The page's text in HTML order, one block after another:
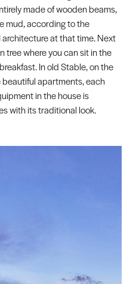
made of wooden beams,
mud, according to the
at that time. Next
tree where you can sit in the
In old Stable, on the
beautiful apartments, each
in the house is
with its traditional look.